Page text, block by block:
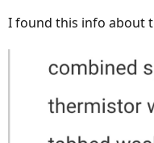
I found this info about